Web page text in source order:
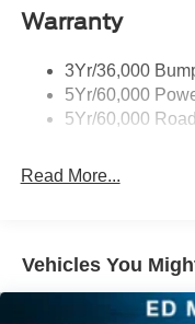
Mirrors - Htd/Power
Rear Int Wiper/
Roof Painted Black
Warranty
3Yr/36,000
5Yr/60,000
5Yr/60,000
Read More...
Vehicles You